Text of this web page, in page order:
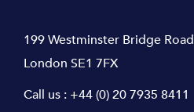
199 Westminster Bridge Road
London SE1 7FX
Call us : +44 (0) 20 7935 8411